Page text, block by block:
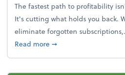
The fastest path to profitability
It's cutting what holds you back.
eliminate forgotten
Read moreabout New Year's
➞